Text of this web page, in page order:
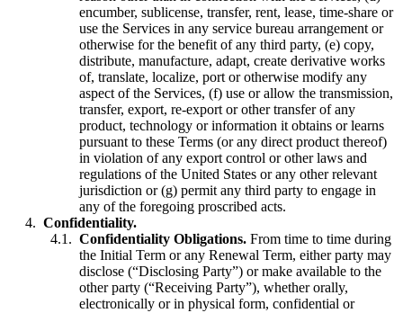
encumber, sublicense, transfer, rent, lease, time-share or
use the Services in any service bureau arrangement or
otherwise for the benefit of any third party, (e) copy,
distribute, manufacture, adapt, create derivative works
of, translate, localize, port or otherwise modify any
aspect of the Services, (f) use or allow the transmission,
transfer, export, re-export or other transfer of any
product, technology or information it obtains or learns
pursuant to these Terms (or any direct product thereof)
in violation of any export control or other laws and
regulations of the United States or any other relevant
jurisdiction or (g) permit any third party to engage in
any of the foregoing proscribed acts.
Confidentiality.
Confidentiality Obligations. From time to time during
the Initial Term or any Renewal Term, either party may
disclose (“Disclosing Party”) or make available to the
other party (“Receiving Party”), whether orally,
electronically or in physical form, confidential or